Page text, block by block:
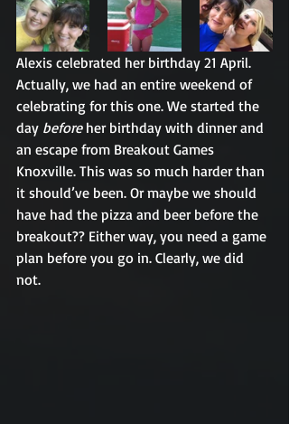
Alexis celebrated her birthday 21 April.
Actually, we had an entire weekend of
celebrating for this one. We started the
day before her birthday with dinner and
an escape from Breakout Games
Knoxville. This was so much harder than
it should’ve been. Or maybe we should
have had the pizza and beer before the
breakout?? Either way, you need a game
plan before you go in. Clearly, we did
not.